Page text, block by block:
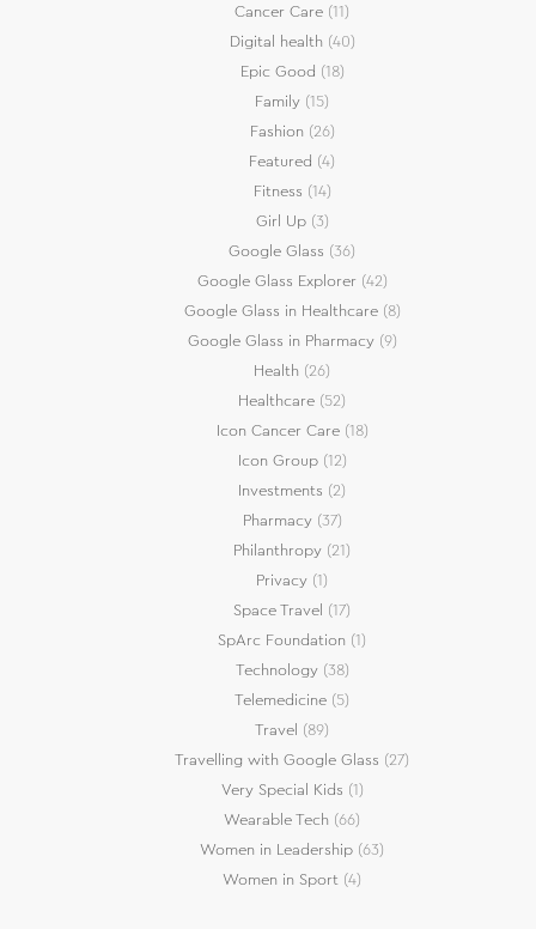
Cancer Care (11)
Digital health (40)
Epic Good (18)
Family (15)
Fashion (26)
Featured (4)
Fitness (14)
Girl Up(3)
Google Glass (36)
Google Glass Explorer(42)
Google Glass in Healthcare(8)
Google Glass in Pharmacy(9)
Health (26)
Healthcare (52)
Icon Cancer Care(18)
Icon Group(12)
Investments (2)
Pharmacy(37)
Philanthropy (21)
Privacy (1)
Space Travel (17)
SpArc Foundation (1)
Technology(38)
Telemedicine (5)
Travel (89)
Travelling with Google Glass (27)
Very Special Kids (1)
Wearable Tech (66)
Women in Leadership (63)
Women in Sport (4)